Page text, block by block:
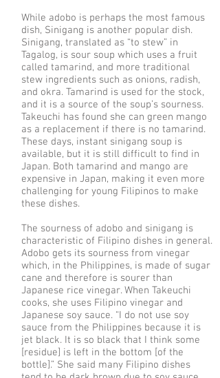
While adobo is perhaps the most famous
dish, Sinigang is another popular dish.
Sinigang, translated as “to stew” in
Tagalog, is sour soup which uses a fruit
called tamarind, and more traditional
stew ingredients such as onions, radish,
and okra. Tamarind is used for the stock,
and it is a source of the soup’s sourness.
Takeuchi has found she can green mango
as a replacement if there is no tamarind.
These days, instant sinigang soup is
available, but it is still difficult to find in
Japan. Both tamarind and mango are
expensive in Japan, making it even more
challenging for young Filipinos to make
these dishes.
The sourness of adobo and sinigang is
characteristic of Filipino dishes in general.
Adobo gets its sourness from vinegar
which, in the Philippines, is made of sugar
cane and therefore is sourer than
Japanese rice vinegar. When Takeuchi
cooks, she uses Filipino vinegar and
Japanese soy sauce. “I do not use soy
sauce from the Philippines because it is
jet black. It is so black that I think some
[residue] is left in the bottom [of the
bottle].” She said many Filipino dishes